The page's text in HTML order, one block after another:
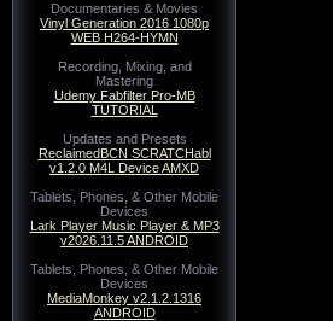
Documentaries & Movies
Vinyl Generation 2016 1080p
WEB H264-HYMN
Recording, Mixing, and
Mastering
Udemy Fabfilter Pro-MB
TUTORIAL
Updates and Presets
ReclaimedBCN SCRATCHabl
v1.2.0 M4L Device AMXD
Tablets, Phones, & Other Mobile
Devices
Lark Player Music Player & MP3
v2026.11.5 ANDROID
Tablets, Phones, & Other Mobile
Devices
MediaMonkey v2.1.2.1316
ANDROID